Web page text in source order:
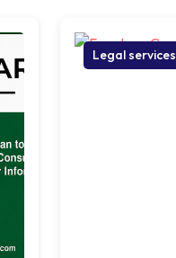
Legal services